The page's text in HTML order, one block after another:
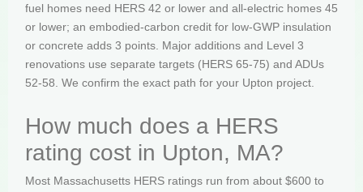
fuel homes need HERS 42 or lower and all-electric homes 45
or lower; an embodied-carbon credit for low-GWP insulation
or concrete adds 3 points. Major additions and Level 3
renovations use separate targets (HERS 65-75) and ADUs
52-58. We confirm the exact path for your Upton project.
How much does a HERS
rating cost in Upton, MA?
Most Massachusetts HERS ratings run from about $600 to